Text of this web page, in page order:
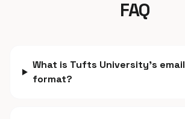
FAQ
What is Tufts University's email
format?